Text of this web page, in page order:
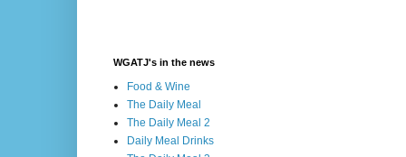
WGATJ's in the news
Food & Wine
The Daily Meal
The Daily Meal 2
Daily Meal Drinks